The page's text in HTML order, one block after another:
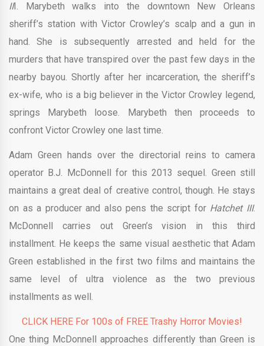
III. Marybeth walks into the downtown New Orleans
sheriff’s station with Victor Crowley’s scalp and a gun in
hand. She is subsequently arrested and held for the
murders that have transpired over the past few days in the
nearby bayou. Shortly after her incarceration, the sheriff’s
ex-wife, who is a big believer in the Victor Crowley legend,
springs Marybeth loose. Marybeth then proceeds to
confront Victor Crowley one last time.
Adam Green hands over the directorial reins to camera
operator B.J. McDonnell for this 2013 sequel. Green still
maintains a great deal of creative control, though. He stays
on as a producer and also pens the script for Hatchet III.
McDonnell carries out Green’s vision in this third
installment. He keeps the same visual aesthetic that Adam
Green established in the first two films and maintains the
same level of ultra violence as the two previous
installments as well.
CLICK HERE For 100s of FREE Trashy Horror Movies!
One thing McDonnell approaches differently than Green is